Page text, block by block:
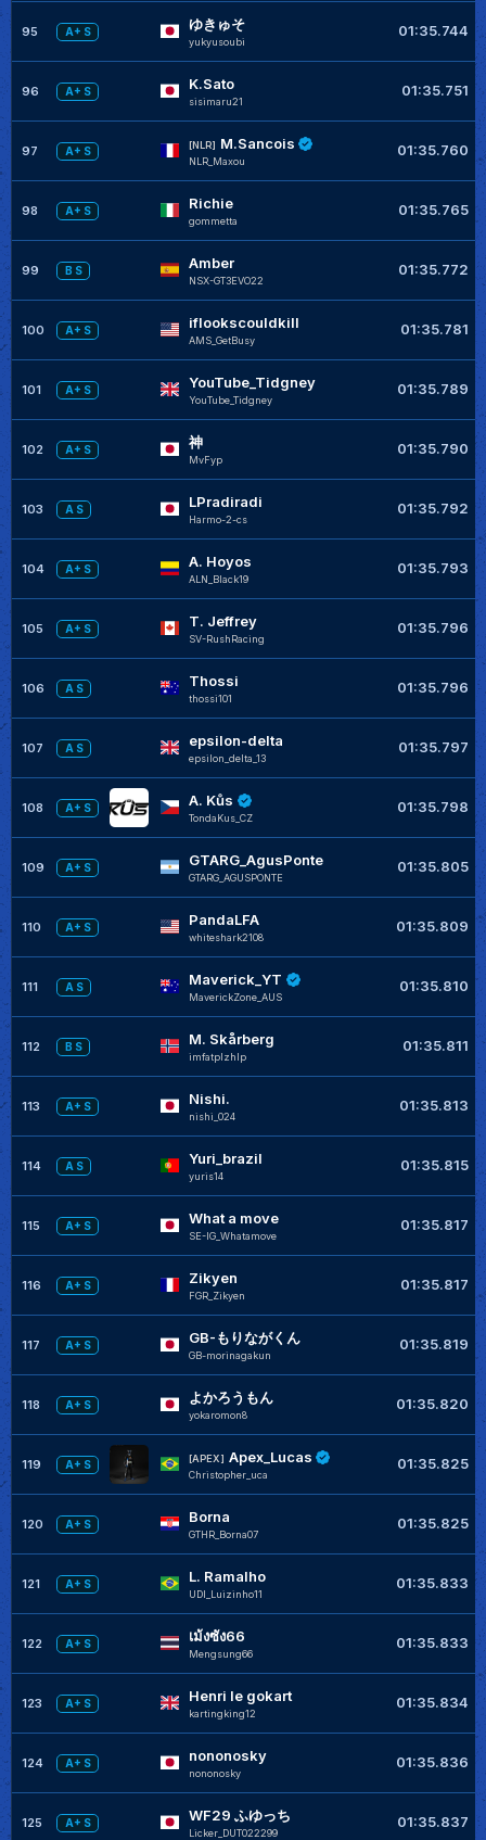
95 A+ S ゆきゅそ
yukyusoubi
01:35.744
96 A+ S K.Sato
sisimaru21
01:35.751
97 A+ S
[NLR] M.Sancois
NLR_Maxou
01:35.760
98 A+ S Richie
gommetta
01:35.765
99 B S Amber
NSX-GT3EVO22
01:35.772
100 A+ S iflookscouldkill
AMS_GetBusy
01:35.781
101 A+ S YouTube_Tidgney
YouTube_Tidgney
01:35.789
102 A+ S 神
MvFyp
01:35.790
103 A S LPradiradi
Harmo-2-cs
01:35.792
104 A+ S A. Hoyos
ALN_Black19
01:35.793
105 A+ S T. Jeffrey
SV-RushRacing
01:35.796
106 A S Thossi
thossi101
01:35.796
107 A S epsilon-delta
epsilon_delta_13
01:35.797
108 A+ S A. Kůs
TondaKus_CZ
01:35.798
109 A+ S GTARG_AgusPonte
GTARG_AGUSPONTE
01:35.805
110 A+ S PandaLFA
whiteshark2108
01:35.809
111 A S Maverick_YT
MaverickZone_AUS
01:35.810
112 B S M. Skårberg
imfatplzhlp
01:35.811
113 A+ S Nishi.
nishi_024
01:35.813
114 A S Yuri_brazil
yuris14
01:35.815
115 A+ S What a move
SE-IG_Whatamove
01:35.817
116 A+ S Zikyen
FGR_Zikyen
01:35.817
117 A+ S GB-もりながくん
GB-morinagakun
01:35.819
118 A+ S よかろうもん
yokaromon8
01:35.820
119 A+ S
[APEX] Apex_Lucas
Christopher_uca
01:35.825
120 A+ S Borna
GTHR_Borna07
01:35.825
121 A+ S L. Ramalho
UDI_Luizinho11
01:35.833
122 A+ S เม้งซัง66
Mengsung66
01:35.833
123 A+ S Henri le gokart
kartingking12
01:35.834
124 A+ S nononosky
nononosky
01:35.836
125 A+ S WF29 ふゆっち
Licker_DUT022299
01:35.837